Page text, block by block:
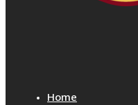
Home